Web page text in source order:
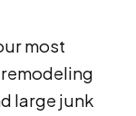
most
large junk